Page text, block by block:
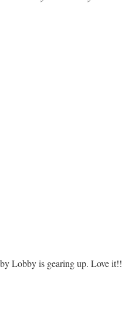
Lobby is gearing up. Love it!!